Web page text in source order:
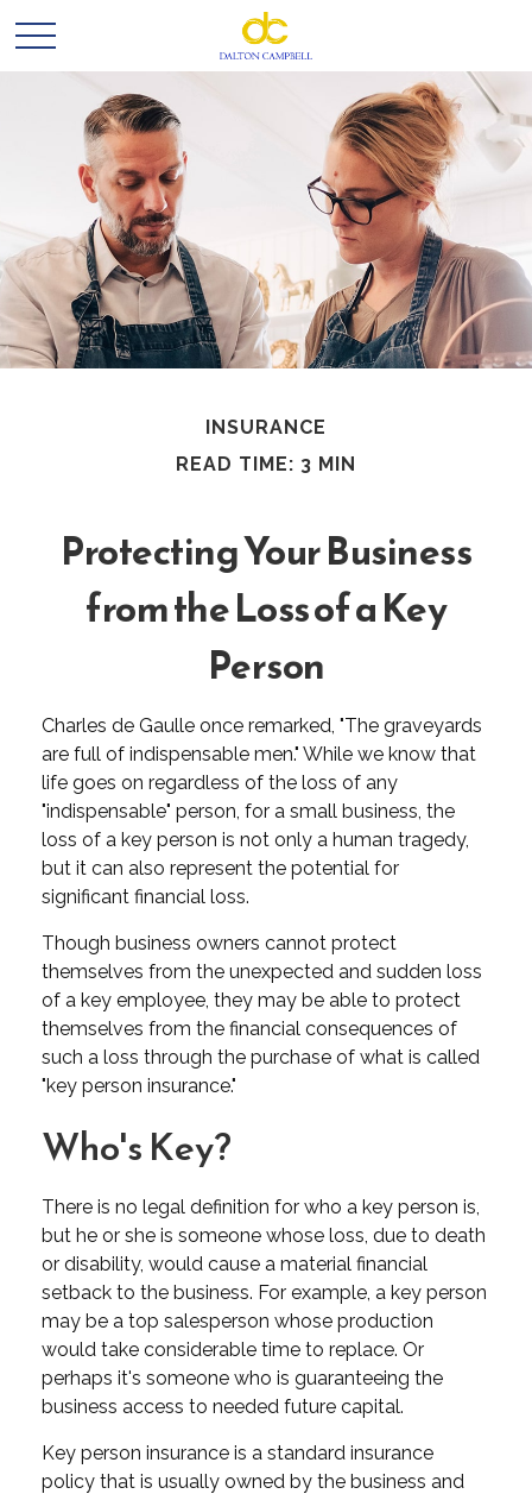
INSURANCE
READ TIME: 3 MIN
Protecting Your Business
from the Loss of a Key
Person
Charles de Gaulle once remarked, "The graveyards
are full of indispensable men." While we know that
life goes on regardless of the loss of any
"indispensable" person, for a small business, the
loss of a key person is not only a human tragedy,
but it can also represent the potential for
significant financial loss.
Though business owners cannot protect
themselves from the unexpected and sudden loss
of a key employee, they may be able to protect
themselves from the financial consequences of
such a loss through the purchase of what is called
"key person insurance."
Who's Key?
There is no legal definition for who a key person is,
but he or she is someone whose loss, due to death
or disability, would cause a material financial
setback to the business. For example, a key person
may be a top salesperson whose production
would take considerable time to replace. Or
perhaps it's someone who is guaranteeing the
business access to needed future capital.
Key person insurance is a standard insurance
policy that is usually owned by the business and